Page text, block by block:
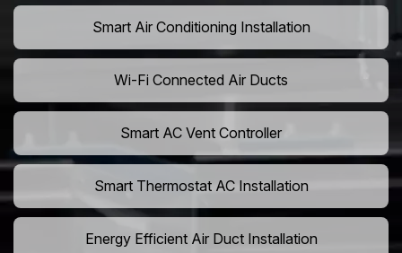
Smart Air Conditioning Installation
Wi-Fi Connected Air Ducts
Smart AC Vent Controller
Smart Thermostat AC Installation
Energy Efficient Air Duct Installation